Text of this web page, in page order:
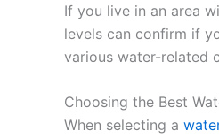
If you live in an area
levels can confirm if
various water-related
Choosing the Best
When selecting a